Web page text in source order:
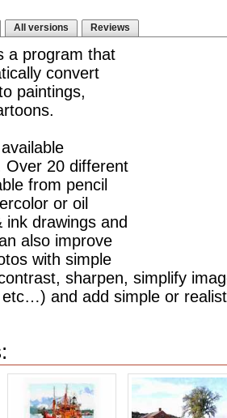
All versions Reviews
a program that
convert
paintings,
Over 20 different
from pencil
or oil
ink drawings and
also improve
with simple
sharpen, simplify
and add simple or